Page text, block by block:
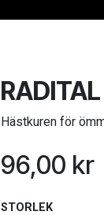
Hästkuren för
96,00 kr
STORLEK